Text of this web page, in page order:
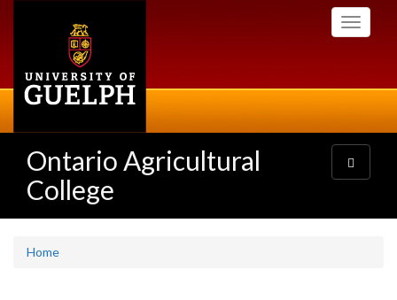
Toggle
Ontario Agricultural
College
Toggle
navigation
Home